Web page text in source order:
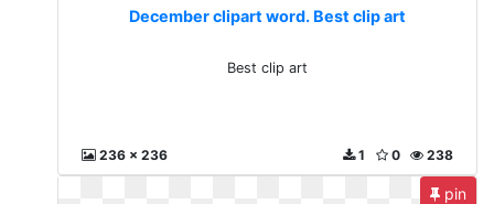
December clipart word. Best clip art
Best clip art
236 x 236 238
0
1
pin